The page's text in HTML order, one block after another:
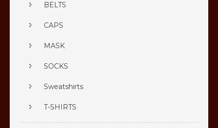
BELTS
CAPS
MASK
SOCKS
Sweatshirts
T-SHIRTS